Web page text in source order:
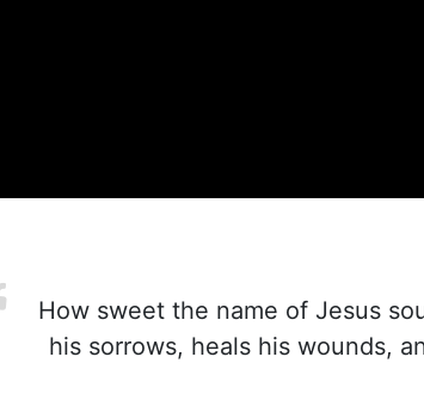
How sweet the name of Jesus
his sorrows, heals his wounds,